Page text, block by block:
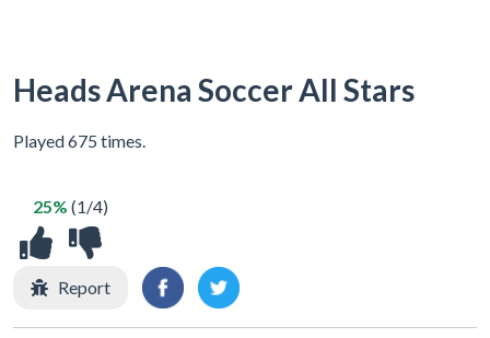
Heads Arena Soccer All Stars
Played 675 times.
25% (1/4)
Report